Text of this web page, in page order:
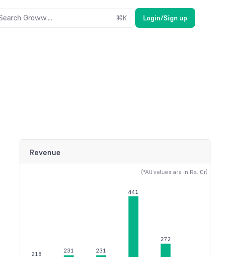
Groww.... ⌘K Login/Sign up
Revenue
(*All values are in Rs. Cr)
218 231 231
441
272